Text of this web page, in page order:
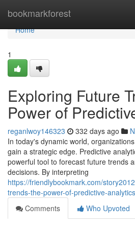
bookmarkforest
Home
Home
1
Exploring Future
Power of
reganlwoy146323 332 days ago
In today's dynamic world,
gain a strategic edge. Predictive
powerful tool to forecast future trends
decisions. By interpreting
https://friendlybookmark.com/
trends-the-power-of-predictive-analytics
Comments
Who Upvoted